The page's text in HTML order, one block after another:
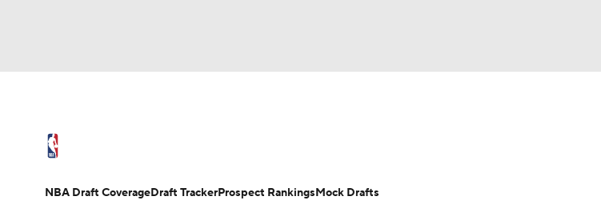
Champions League WWE Boxing NASCAR
NBA Draft Video Injuries Transactions Players
NBA Draft CoverageDraft TrackerProspect RankingsMock Drafts